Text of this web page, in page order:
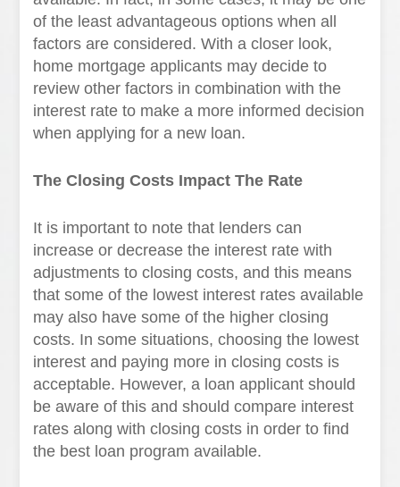
of the least advantageous options when all
factors are considered. With a closer look,
home mortgage applicants may decide to
review other factors in combination with the
interest rate to make a more informed decision
when applying for a new loan.
The Closing Costs Impact The Rate
It is important to note that lenders can
increase or decrease the interest rate with
adjustments to closing costs, and this means
that some of the lowest interest rates available
may also have some of the higher closing
costs. In some situations, choosing the lowest
interest and paying more in closing costs is
acceptable. However, a loan applicant should
be aware of this and should compare interest
rates along with closing costs in order to find
the best loan program available.